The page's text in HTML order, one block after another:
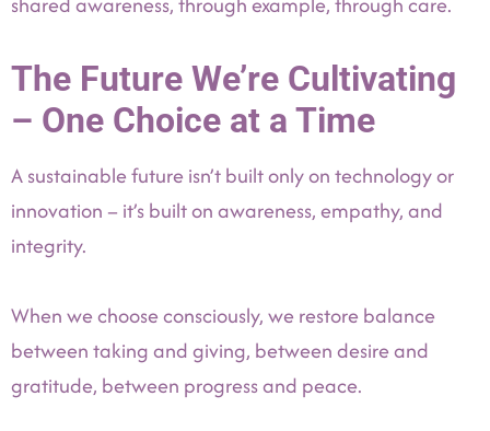
The Future We’re Cultivating
– One Choice at a Time
A sustainable future isn’t built only on technology or
innovation – it’s built on awareness, empathy, and
integrity.
When we choose consciously, we restore balance
between taking and giving, between desire and
gratitude, between progress and peace.